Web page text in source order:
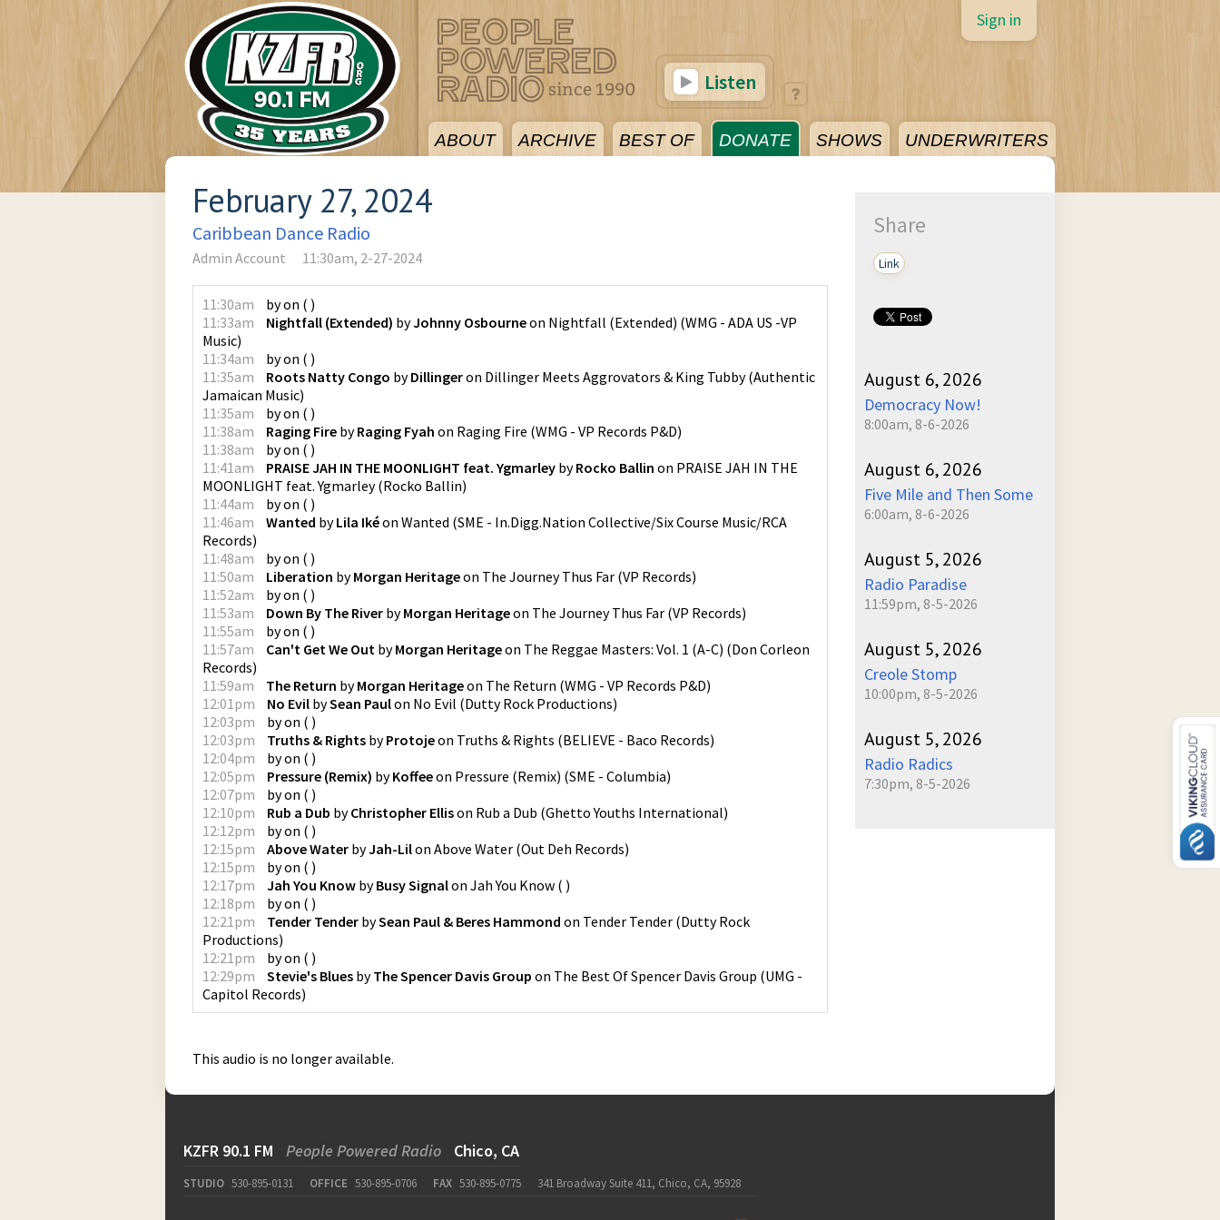
ABOUT ARCHIVE BEST OF DONATE SHOWS UNDERWRITERS
Sign in
Listen
February 27, 2024
Caribbean Dance Radio
Admin Account 11:30am, 2-27-2024
11:30am byon ( )
11:33am
Nightfall (Extended) byJohnny Osbourneon Nightfall (Extended) (WMG - ADA US -VP
Music)
11:34am
byon ( )
11:35am
Roots Natty Congo byDillingeron Dillinger Meets Aggrovators & King Tubby(Authentic
Jamaican Music)
11:35am
byon ( )
11:38am
Raging Fire byRaging Fyah on Raging Fire (WMG - VP Records P&D)
11:38am
byon ( )
11:41am
PRAISE JAH IN THE MOONLIGHT feat. Ygmarley byRocko Ballin on PRAISE JAH IN THE
MOONLIGHT feat. Ygmarley(Rocko Ballin)
11:44am
byon ( )
11:46am
Wanted byLila Ikéon Wanted (SME - In.Digg.Nation Collective/Six Course Music/RCA
Records)
11:48am
byon ( )
11:50am
Liberation byMorgan Heritageon The Journey Thus Far (VP Records)
11:52am
byon ( )
11:53am
Down By The River byMorgan Heritageon The Journey Thus Far (VP Records)
11:55am
byon ( )
11:57am
Can't Get We Out byMorgan Heritageon The Reggae Masters: Vol. 1 (A-C) (Don Corleon
Records)
11:59am
The Return byMorgan Heritageon The Return (WMG - VP Records P&D)
12:01pm
No Evil bySean Paulon No Evil (Dutty Rock Productions)
12:03pm
byon ( )
12:03pm
Truths & Rights byProtojeon Truths & Rights (BELIEVE - Baco Records)
12:04pm
byon ( )
12:05pm
Pressure (Remix) byKoffeeon Pressure (Remix) (SME - Columbia)
12:07pm
byon ( )
12:10pm
Rub a Dub byChristopher Ellison Rub a Dub (Ghetto Youths International)
12:12pm
byon ( )
12:15pm
Above Water byJah-Lilon Above Water (Out Deh Records)
12:15pm
byon ( )
12:17pm
Jah You Know byBusy Signalon Jah You Know ( )
12:18pm
byon ( )
12:21pm
Tender Tender bySean Paul & Beres Hammond on Tender Tender (Dutty Rock
Productions)
12:21pm
byon ( )
12:29pm
Stevie's Blues byThe Spencer Davis Group on The Best Of Spencer Davis Group (UMG -
Capitol Records)
This audio is no longer available.
Share
Link
August 6, 2026
Democracy Now!
8:00am, 8-6-2026
August 6, 2026
Five Mile and Then Some
6:00am, 8-6-2026
August 5, 2026
Radio Paradise
11:59pm, 8-5-2026
August 5, 2026
Creole Stomp
10:00pm, 8-5-2026
August 5, 2026
Radio Radics
7:30pm, 8-5-2026
KZFR 90.1 FM People Powered Radio Chico, CA
STUDIO 530-895-0131 OFFICE 530-895-0706 FAX 530-895-0775 341 Broadway Suite 411, Chico, CA, 95928